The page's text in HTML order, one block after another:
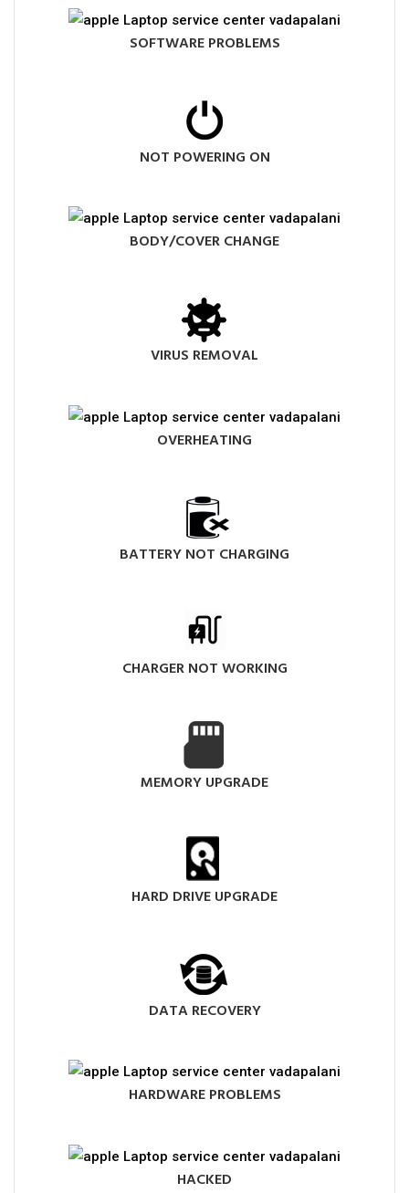
SOFTWARE PROBLEMS
NOT POWERING ON
BODY/COVER CHANGE
VIRUS REMOVAL
OVERHEATING
BATTERY NOT CHARGING
CHARGER NOT WORKING
MEMORY UPGRADE
HARD DRIVE UPGRADE
DATA RECOVERY
HARDWARE PROBLEMS
HACKED